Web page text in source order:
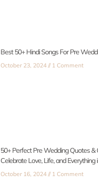
Best 50+ Hindi Songs For Pre
October 23, 2024 1 Comment
50+ Perfect Pre Wedding Quotes &
Celebrate Love, Life, and
October 16, 2024 1 Comment